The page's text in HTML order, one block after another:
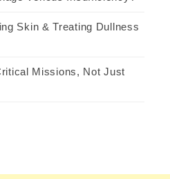
Skin & Treating Dullness
Missions, Not Just